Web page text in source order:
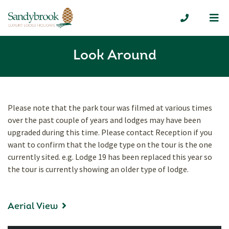
01335 300
Look Around
Please note that the park tour was filmed at various times
over the past couple of years and lodges may have been
upgraded during this time. Please contact Reception if you
want to confirm that the lodge type on the tour is the one
currently sited. e.g. Lodge 19 has been replaced this year so
the tour is currently showing an older type of lodge.
Aerial View